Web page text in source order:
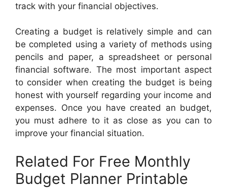
track with your financial objectives.
Creating a budget is relatively simple and can
be completed using a variety of methods using
pencils and paper, a spreadsheet or personal
financial software. The most important aspect
to consider when creating the budget is being
honest with yourself regarding your income and
expenses. Once you have created an budget,
you must adhere to it as close as you can to
improve your financial situation.
Related For Free Monthly
Budget Planner Printable